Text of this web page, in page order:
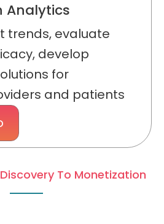
Analytics
trends, evaluate
develop
for
and patients
To Monetization